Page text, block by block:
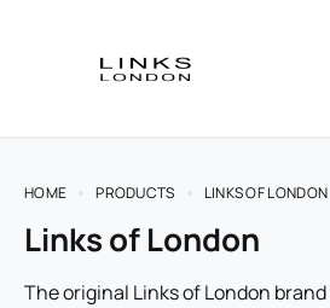
HOME PRODUCTS LINKS OF LONDON
Links of London
The original Links of London